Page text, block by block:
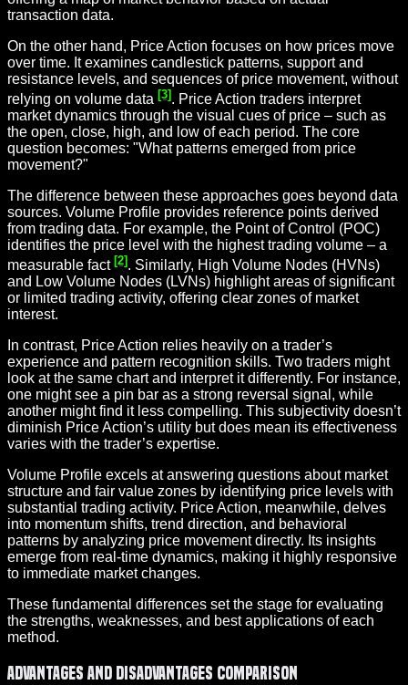
transaction data.
On the other hand, Price Action focuses on how prices move
over time. It examines candlestick patterns, support and
resistance levels, and sequences of price movement, without
relying on volume data [3]. Price Action traders interpret
market dynamics through the visual cues of price – such as
the open, close, high, and low of each period. The core
question becomes: "What patterns emerged from price
movement?"
The difference between these approaches goes beyond data
sources. Volume Profile provides reference points derived
from trading data. For example, the Point of Control (POC)
identifies the price level with the highest trading volume – a
measurable fact [2] . Similarly, High Volume Nodes (HVNs)
and Low Volume Nodes (LVNs) highlight areas of significant
or limited trading activity, offering clear zones of market
interest.
In contrast, Price Action relies heavily on a trader’s
experience and pattern recognition skills. Two traders might
look at the same chart and interpret it differently. For instance,
one might see a pin bar as a strong reversal signal, while
another might find it less compelling. This subjectivity doesn’t
diminish Price Action’s utility but does mean its effectiveness
varies with the trader’s expertise.
Volume Profile excels at answering questions about market
structure and fair value zones by identifying price levels with
substantial trading activity. Price Action, meanwhile, delves
into momentum shifts, trend direction, and behavioral
patterns by analyzing price movement directly. Its insights
emerge from real-time dynamics, making it highly responsive
to immediate market changes.
These fundamental differences set the stage for evaluating
the strengths, weaknesses, and best applications of each
method.
Advantages and Disadvantages Comparison